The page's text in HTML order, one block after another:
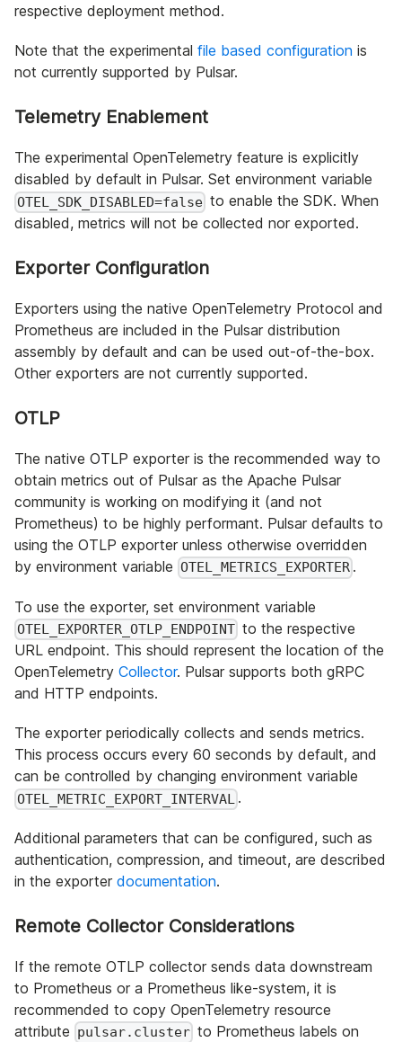
respective deployment method.
Note that the experimental file based configuration is
not currently supported by Pulsar.
Telemetry Enablement
The experimental OpenTelemetry feature is explicitly
disabled by default in Pulsar. Set environment variable
OTEL_SDK_DISABLED=false to enable the SDK. When
disabled, metrics will not be collected nor exported.
Exporter Configuration
Exporters using the native OpenTelemetry Protocol and
Prometheus are included in the Pulsar distribution
assembly by default and can be used out-of-the-box.
Other exporters are not currently supported.
OTLP
The native OTLP exporter is the recommended way to
obtain metrics out of Pulsar as the Apache Pulsar
community is working on modifying it (and not
Prometheus) to be highly performant. Pulsar defaults to
using the OTLP exporter unless otherwise overridden
by environment variable OTEL_METRICS_EXPORTER .
To use the exporter, set environment variable
OTEL_EXPORTER_OTLP_ENDPOINT to the respective
URL endpoint. This should represent the location of the
OpenTelemetry Collector. Pulsar supports both gRPC
and HTTP endpoints.
The exporter periodically collects and sends metrics.
This process occurs every 60 seconds by default, and
can be controlled by changing environment variable
OTEL_METRIC_EXPORT_INTERVAL .
Additional parameters that can be configured, such as
authentication, compression, and timeout, are described
in the exporter documentation.
Remote Collector Considerations
If the remote OTLP collector sends data downstream
to Prometheus or a Prometheus like-system, it is
recommended to copy OpenTelemetry resource
attribute pulsar.cluster to Prometheus labels on